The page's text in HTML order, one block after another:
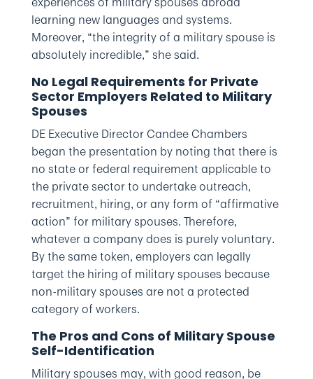
learning new languages and systems.
Moreover, “the integrity of a military spouse is
absolutely incredible,” she said.
No Legal Requirements for Private
Sector Employers Related to Military
Spouses
DE Executive Director Candee Chambers
began the presentation by noting that there is
no state or federal requirement applicable to
the private sector to undertake outreach,
recruitment, hiring, or any form of “affirmative
action” for military spouses. Therefore,
whatever a company does is purely voluntary.
By the same token, employers can legally
target the hiring of military spouses because
non-military spouses are not a protected
category of workers.
The Pros and Cons of Military Spouse
Self-Identification
Military spouses may, with good reason, be